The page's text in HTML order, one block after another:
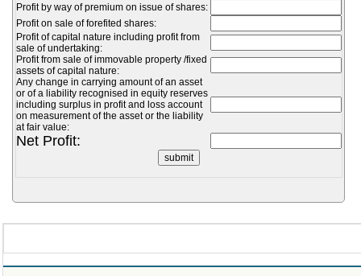
Profit by way of premium on issue of shares:
Profit on sale of forefited shares:
Profit of capital nature including profit from
sale of undertaking:
Profit from sale of immovable property /fixed
assets of capital nature:
Any change in carrying amount of an asset
or of a liability recognised in equity reserves
including surplus in profit and loss account
on measurement of the asset or the liability
at fair value:
Net Profit: